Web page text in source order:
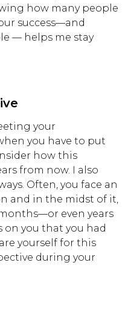
how many people
success—and
— helps me stay
your
you have to put
how this
from now. I also
Often, you face an
and in the midst of it,
even years
you that you had
yourself for this
during your